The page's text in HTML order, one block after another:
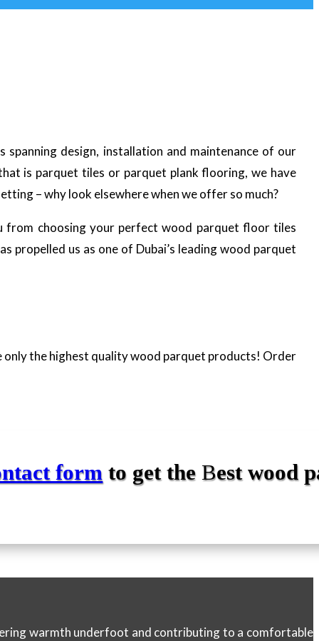
spanning design, installation and maintenance of our
is parquet tiles or parquet plank flooring, we have
– why look elsewhere when we offer so much?
from choosing your perfect wood parquet floor tiles
us as one of Dubai’s leading wood parquet
only the highest quality wood parquet products! Order
form to get the Bestwood
warmth underfoot and contributing to a comfortable